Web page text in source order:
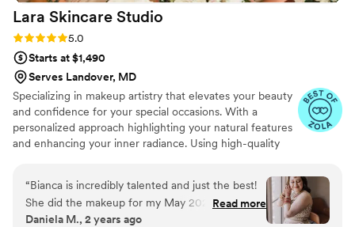
Lara Skincare Studio
Rating: 5.0 (11 reviews)
5.0
Starts at $1,490
Serves Landover, MD
Specializing in makeup artistry that elevates your beauty
and confidence for your special occasions. With a
personalized approach highlighting your natural features
and enhancing your inner radiance. Using high-quality
ensuring a flawless and long-lasting makeup application.
“Bianca is incredibly talented and just the best!
She did the makeup for my May 2024 Indian
fusion wedding (both for my wedding day and
Read more
Daniela M., 2 years ago